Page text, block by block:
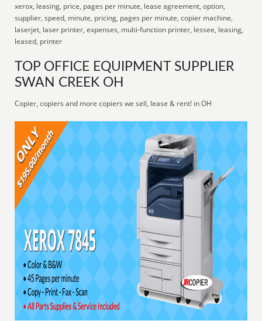
xerox, leasing, price, pages per minute, lease agreement, option,
supplier, speed, minute, pricing, pages per minute, copier machine,
laserjet, laser printer, expenses, multi-function printer, lessee, leasing,
leased, printer
TOP OFFICE EQUIPMENT SUPPLIER
SWAN CREEK OH
Copier, copiers and more copiers we sell, lease & rent! in OH